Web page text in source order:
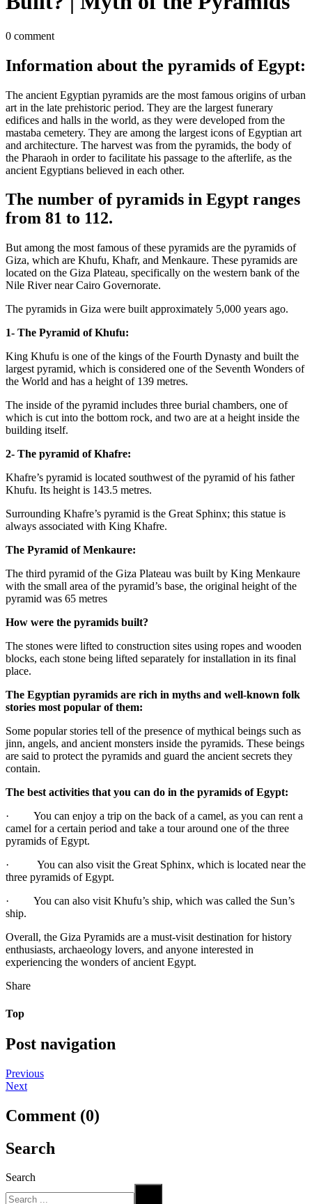
0 comment
Information about the pyramids of Egypt:
The ancient Egyptian pyramids are the most famous origins of urban
art in the late prehistoric period. They are the largest funerary
edifices and halls in the world, as they were developed from the
mastaba cemetery. They are among the largest icons of Egyptian art
and architecture. The harvest was from the pyramids, the body of
the Pharaoh in order to facilitate his passage to the afterlife, as the
ancient Egyptians believed in each other.
The number of pyramids in Egypt ranges
from 81 to 112.
But among the most famous of these pyramids are the pyramids of
Giza, which are Khufu, Khafr, and Menkaure. These pyramids are
located on the Giza Plateau, specifically on the western bank of the
Nile River near Cairo Governorate.
The pyramids in Giza were built approximately 5,000 years ago.
1- The Pyramid of Khufu:
King Khufu is one of the kings of the Fourth Dynasty and built the
largest pyramid, which is considered one of the Seventh Wonders of
the World and has a height of 139 metres.
The inside of the pyramid includes three burial chambers, one of
which is cut into the bottom rock, and two are at a height inside the
building itself.
2- The pyramid of Khafre:
Khafre’s pyramid is located southwest of the pyramid of his father
Khufu. Its height is 143.5 metres.
Surrounding Khafre’s pyramid is the Great Sphinx; this statue is
always associated with King Khafre.
The Pyramid of Menkaure:
The third pyramid of the Giza Plateau was built by King Menkaure
with the small area of the pyramid’s base, the original height of the
pyramid was 65 metres
How were the pyramids built?
The stones were lifted to construction sites using ropes and wooden
blocks, each stone being lifted separately for installation in its final
place.
The Egyptian pyramids are rich in myths and well-known folk
stories most popular of them:
Some popular stories tell of the presence of mythical beings such as
jinn, angels, and ancient monsters inside the pyramids. These beings
are said to protect the pyramids and guard the ancient secrets they
contain.
The best activities that you can do in the pyramids of Egypt:
· You can enjoy a trip on the back of a camel, as you can rent a
camel for a certain period and take a tour around one of the three
pyramids of Egypt.
· You can also visit the Great Sphinx, which is located near the
three pyramids of Egypt.
· You can also visit Khufu’s ship, which was called the Sun’s
ship.
Overall, the Giza Pyramids are a must-visit destination for history
enthusiasts, archaeology lovers, and anyone interested in
experiencing the wonders of ancient Egypt.
Share
Top
Post navigation
Previous
Next
Comment (0)
Search
Search